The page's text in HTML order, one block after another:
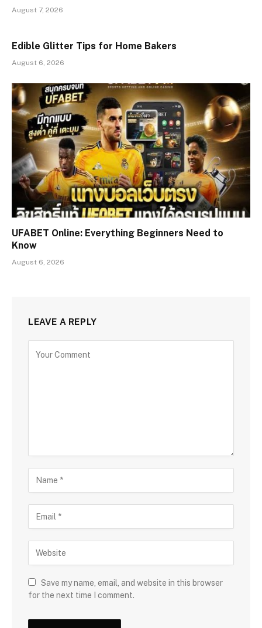
August 7, 2026
Edible Glitter Tips for Home Bakers
August 6, 2026
UFABET Online: Everything Beginners Need to
Know
August 6, 2026
LEAVE A REPLY
Save my name, email, and website in this browser
for the next time I comment.